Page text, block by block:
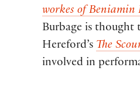
workes of Beniamin
Burbage is thought
Hereford’s The
involved in